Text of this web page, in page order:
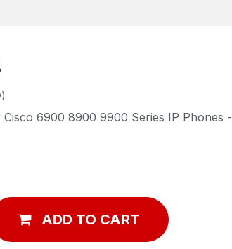
6900 8900 9900 Series IP Phones -
ADD TO CART